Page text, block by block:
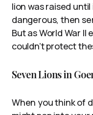
lion was raised
dangerous, then
But as World War
couldn’t protect
Seven Lions in
When you think of